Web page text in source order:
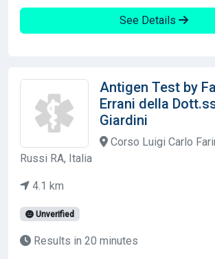
See Details
Antigen Test by
Errani della
Giardini
Corso Luigi Carlo
Russi RA, Italia
4.1 km
Unverified
Results in 20 minutes